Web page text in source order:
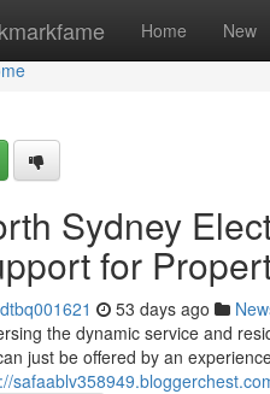
Home New
Sydney
for
53 days ago
the dynamic service and
just be offered by an